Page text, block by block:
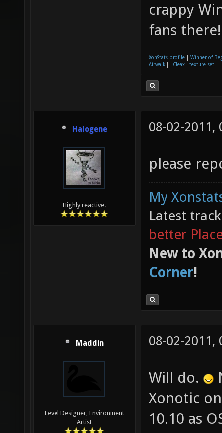
crappy
fans
XonStats profile
Winner of
Airwalk
Cleax - texture set
Halogene
Highly reactive.
08-02-2011,
please
My
Latest
better
New to
Corner!
Maddin
Level Designer, Environment
Artist
08-02-2011,
Will do.
Xonotic
10.10 as